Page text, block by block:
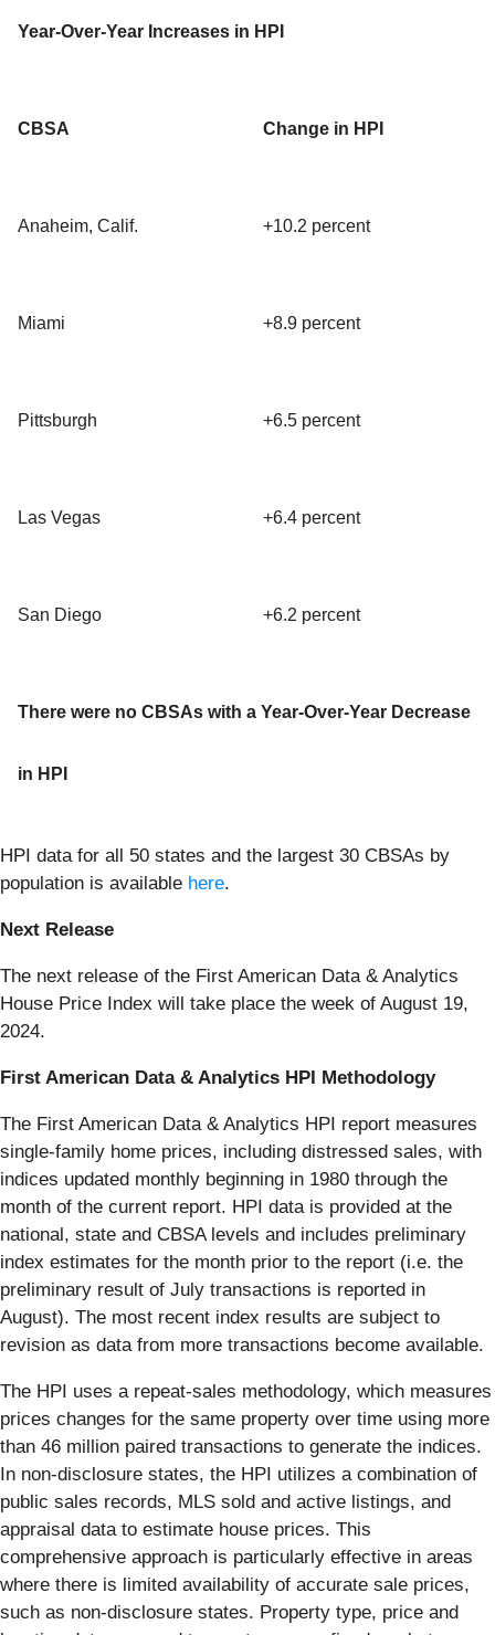
Year-Over-Year Increases in HPI
CBSA Change in HPI
Anaheim, Calif. +10.2 percent
Miami +8.9 percent
Pittsburgh +6.5 percent
Las Vegas +6.4 percent
San Diego +6.2 percent
There were no CBSAs with a Year-Over-Year Decrease
in HPI
HPI data for all 50 states and the largest 30 CBSAs by
population is available here.
Next Release
The next release of the First American Data & Analytics
House Price Index will take place the week of August 19,
2024.
First American Data & Analytics HPI Methodology
The First American Data & Analytics HPI report measures
single-family home prices, including distressed sales, with
indices updated monthly beginning in 1980 through the
month of the current report. HPI data is provided at the
national, state and CBSA levels and includes preliminary
index estimates for the month prior to the report (i.e. the
preliminary result of July transactions is reported in
August). The most recent index results are subject to
revision as data from more transactions become available.
The HPI uses a repeat-sales methodology, which measures
prices changes for the same property over time using more
than 46 million paired transactions to generate the indices.
In non-disclosure states, the HPI utilizes a combination of
public sales records, MLS sold and active listings, and
appraisal data to estimate house prices. This
comprehensive approach is particularly effective in areas
where there is limited availability of accurate sale prices,
such as non-disclosure states. Property type, price and